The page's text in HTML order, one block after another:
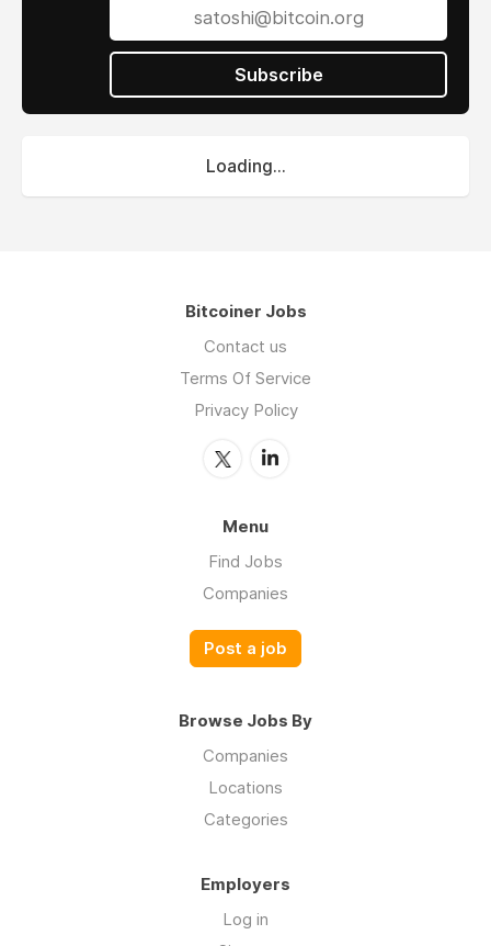
Subscribe
Loading...
Bitcoiner Jobs
Contact us
Terms Of Service
Privacy Policy
Menu
Find Jobs
Companies
Post a job
Browse Jobs By
Companies
Locations
Categories
Employers
Log in